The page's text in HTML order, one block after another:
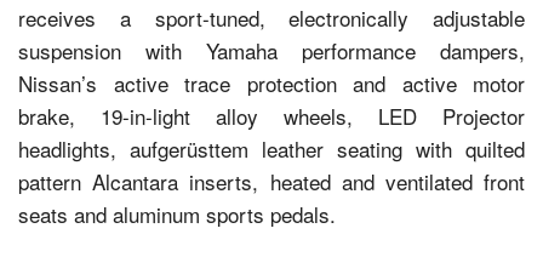
receives a sport-tuned, electronically adjustable
suspension with Yamaha performance dampers,
Nissan’s active trace protection and active motor
brake, 19-in-light alloy wheels, LED Projector
headlights, aufgerüsttem leather seating with quilted
pattern Alcantara inserts, heated and ventilated front
seats and aluminum sports pedals.